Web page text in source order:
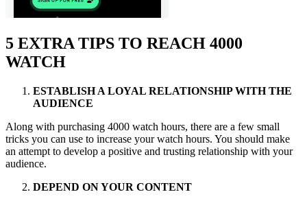
5 EXTRA TIPS TO REACH 4000
WATCH
ESTABLISH A LOYAL RELATIONSHIP WITH THE
AUDIENCE
Along with purchasing 4000 watch hours, there are a few small
tricks you can use to increase your watch hours. You should make
an attempt to develop a positive and trusting relationship with your
audience.
DEPEND ON YOUR CONTENT